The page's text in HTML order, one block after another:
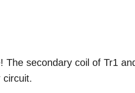
The secondary coil of Tr1
circuit.